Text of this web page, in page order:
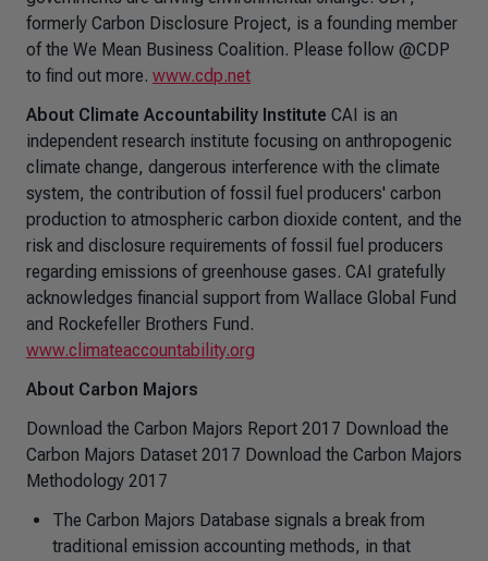
formerly Carbon Disclosure Project, is a founding member
of the We Mean Business Coalition. Please follow @CDP
to find out more. www.cdp.net
About Climate Accountability Institute CAI is an
independent research institute focusing on anthropogenic
climate change, dangerous interference with the climate
system, the contribution of fossil fuel producers' carbon
production to atmospheric carbon dioxide content, and the
risk and disclosure requirements of fossil fuel producers
regarding emissions of greenhouse gases. CAI gratefully
acknowledges financial support from Wallace Global Fund
and Rockefeller Brothers Fund.
www.climateaccountability.org
About Carbon Majors
Download the Carbon Majors Report 2017 Download the
Carbon Majors Dataset 2017 Download the Carbon Majors
Methodology 2017
The Carbon Majors Database signals a break from
traditional emission accounting methods, in that